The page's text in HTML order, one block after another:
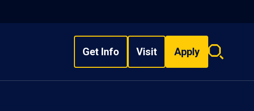
Get Info Visit Apply
Search